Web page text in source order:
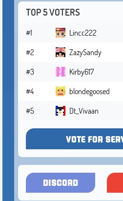
TOP 5 VOTERS
#1 Lincc222
#2
ZazySandy
#3
Kirby617
#4
blondegoosed
#5
Dt_Vivaan
VOTE FOR
DISCORD